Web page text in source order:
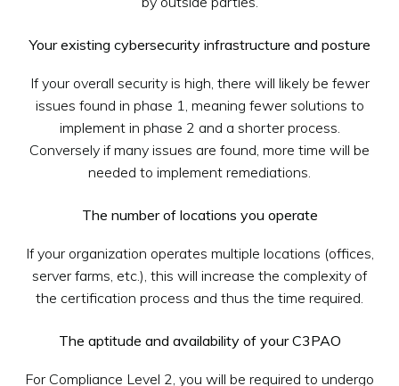
Your existing cybersecurity infrastructure and posture
If your overall security is high, there will likely be fewer
issues found in phase 1, meaning fewer solutions to
implement in phase 2 and a shorter process.
Conversely if many issues are found, more time will be
needed to implement remediations.
The number of locations you operate
If your organization operates multiple locations (offices,
server farms, etc.), this will increase the complexity of
the certification process and thus the time required.
The aptitude and availability of your C3PAO
For Compliance Level 2, you will be required to undergo